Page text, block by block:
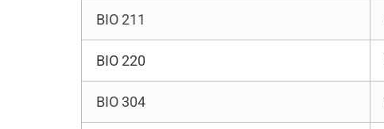
BIO 211
BIO 220
BIO 304